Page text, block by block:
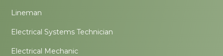
Lineman
Electrical Systems Technician
Electrical Mechanic